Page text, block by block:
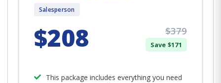
Salesperson
$208 $379
Save $171
This package includes everything you need